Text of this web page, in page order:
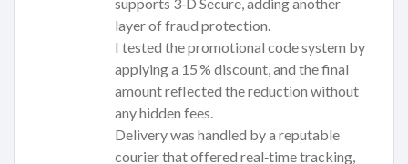
layer of fraud protection.
I tested the promotional code system by
applying a 15 % discount, and the final
amount reflected the reduction without
any hidden fees.
Delivery was handled by a reputable
courier that offered real‑time tracking,